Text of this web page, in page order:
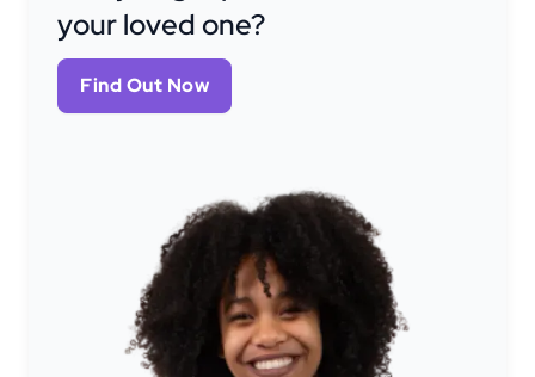
your loved one?
Find Out Now